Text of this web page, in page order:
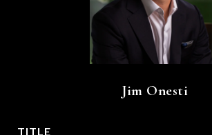
Jim Onesti
TITLE